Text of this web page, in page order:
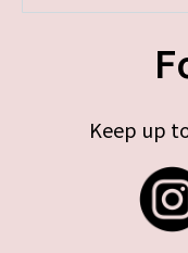
Keep up